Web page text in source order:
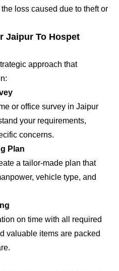
loss caused due to theft or
Jaipur To Hospet
approach that
or office survey in Jaipur
your requirements,
concerns.
Plan
a tailor-made plan that
vehicle type, and
on time with all required
valuable items are packed